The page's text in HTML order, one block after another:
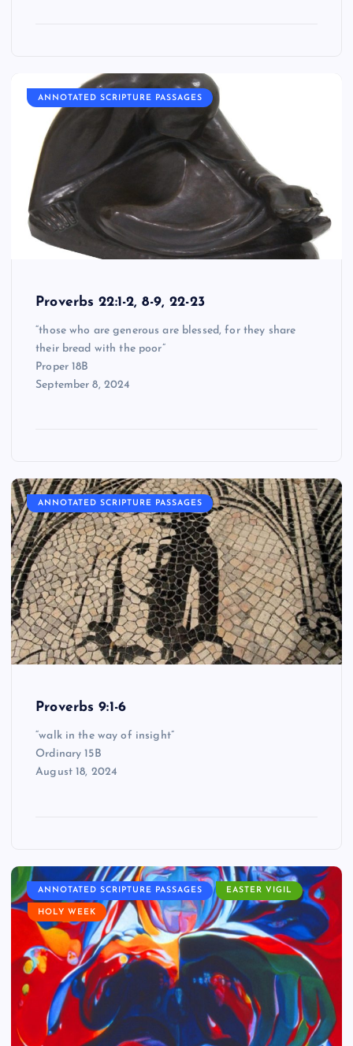
ANNOTATED SCRIPTURE PASSAGES
Proverbs 22:1-2, 8-9, 22-23
“those who are generous are blessed, for they share
their bread with the poor”
Proper 18B
September 8, 2024
ANNOTATED SCRIPTURE PASSAGES
Proverbs 9:1-6
“walk in the way of insight”
Ordinary 15B
August 18, 2024
ANNOTATED SCRIPTURE PASSAGES EASTER VIGIL
HOLY WEEK